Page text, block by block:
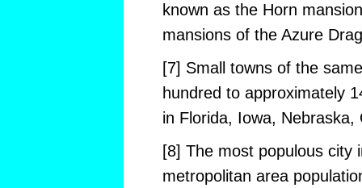
known as the Horn
mansions of the Azure
[7] Small towns of the
hundred to approximately
in Florida, Iowa,
[8] The most populous city
metropolitan area